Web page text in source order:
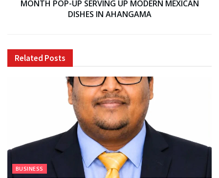
MONTH POP-UP SERVING UP MODERN MEXICAN
DISHES IN AHANGAMA
Related Posts
BUSINESS